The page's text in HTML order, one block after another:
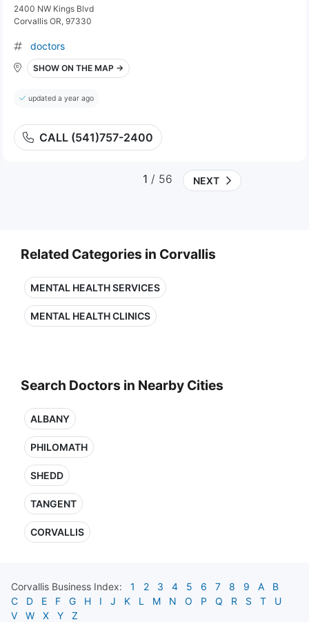
2400 NW Kings Blvd
Corvallis OR, 97330
doctors
SHOW ON THE MAP →
updated a year ago
CALL (541)757-2400
1 / 56 NEXT
Related Categories in Corvallis
MENTAL HEALTH SERVICES
MENTAL HEALTH CLINICS
Search Doctors in Nearby Cities
ALBANY
PHILOMATH
SHEDD
TANGENT
CORVALLIS
Corvallis Business Index: 1 2 3 4 5 6 7 8 9 A
B
C
D E F G H I J K L M N O P Q R S T
U
V
W X Y Z